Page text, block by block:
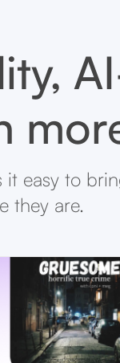
it easy to
they are.